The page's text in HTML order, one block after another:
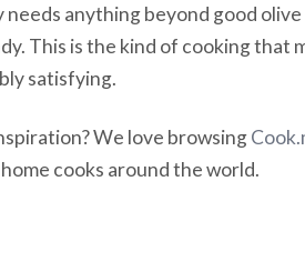
anything beyond good olive
This is the kind of cooking that
satisfying.
We love browsing
cooks around the world.